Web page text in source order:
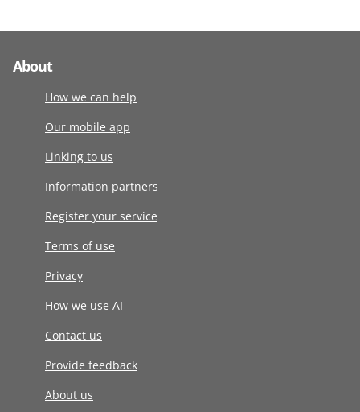
About
How we can help
Our mobile app
Linking to us
Information partners
Register your service
Terms of use
Privacy
How we use AI
Contact us
Provide feedback
About us